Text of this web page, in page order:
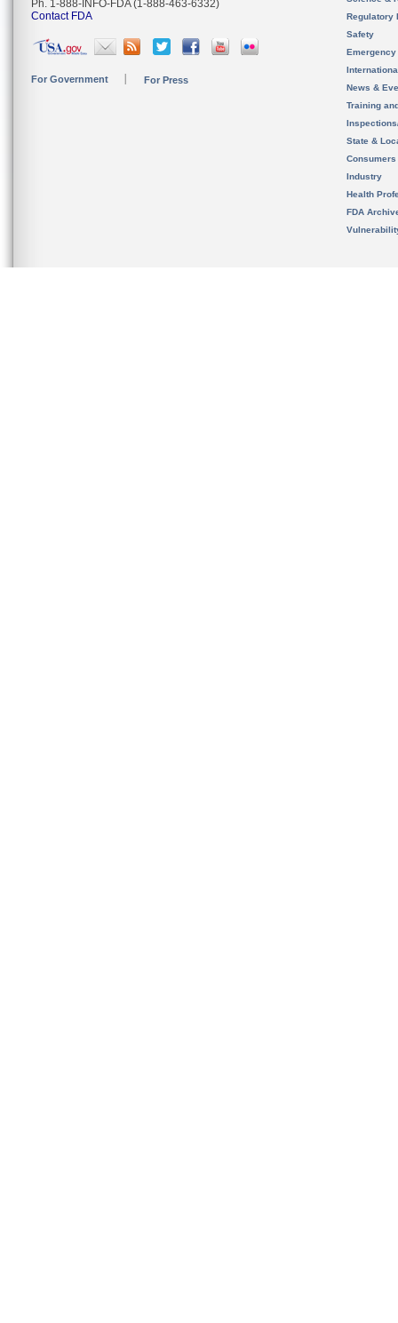
Ph. 1-888-INFO-FDA (1-888-463-6332)
Contact FDA
For Government For Press
Regulatory
Safety
News &
Training
State &
Consumers
Industry
Health
FDA